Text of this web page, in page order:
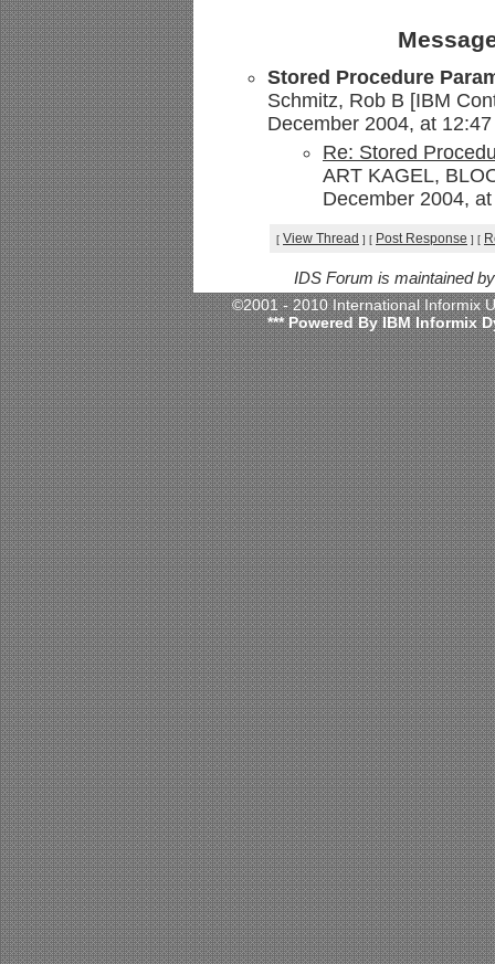
Stored Procedure
Schmitz, Rob B [IBM
December 2004, at
Re: Stored
ART KAGEL,
December 2004,
[ View Thread ] [ Post Response ] [
IDS Forum is maintained
©2001 - 2010 International
*** Powered By IBM Informix